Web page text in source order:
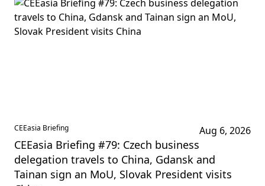
CEEasia Briefing Aug 6, 2026
CEEasia Briefing #79: Czech business
delegation travels to China, Gdansk and
Tainan sign an MoU, Slovak President visits